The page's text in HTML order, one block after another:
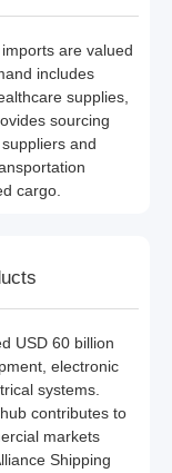
are valued
includes
supplies,
sourcing
and
cargo.
USD 60 billion
electronic
systems.
contributes to
markets
Shipping